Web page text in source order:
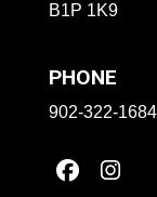
B1P 1K9
PHONE
902-322-1684